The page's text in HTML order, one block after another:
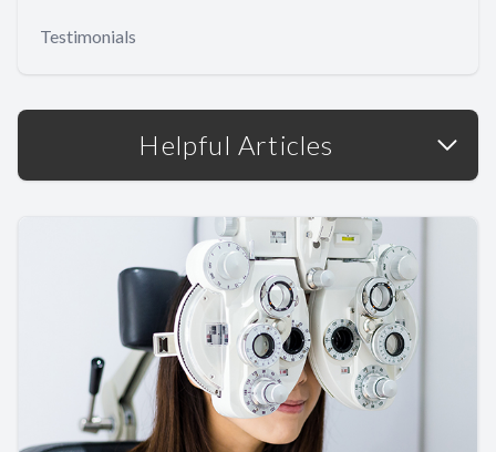
Testimonials
Helpful Articles